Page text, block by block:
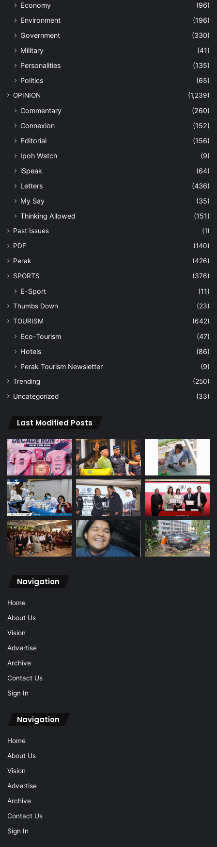
Economy
(96)
Environment
(196)
Government
(330)
Military
(41)
Personalities
(135)
Politics
(65)
OPINION (1,239)
Commentary
(260)
Connexion
(152)
Editorial
(156)
Ipoh Watch
(9)
iSpeak
(64)
Letters
(436)
My Say
(35)
Thinking Allowed
(151)
Past Issues
(1)
PDF
(140)
Perak
(426)
SPORTS
(376)
E-Sport (11)
Thumbs Down
(23)
TOURISM
(642)
Eco-Tourism
(47)
Hotels
(86)
Perak Tourism Newsletter
(9)
Trending
(250)
Uncategorized
(33)
Last Modified Posts
Navigation
Home
About Us
Vision
Advertise
Archive
Contact Us
Sign In
Navigation
Home
About Us
Vision
Advertise
Archive
Contact Us
Sign In